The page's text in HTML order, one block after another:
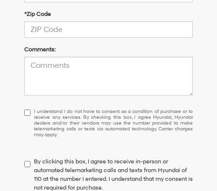
*Zip Code
Comments:
I
understand
I
do
to
consent
as
a
I understand I do not have to consent as a condition of purchase or to
receive any services. By checking this box, I agree Hyundai, Hyundai
dealers and/or their vendors may use the number provided to make
telemarketing calls or texts via automated technology. Carrier charges
may apply.
By clicking this box, I agree to receive in-person or
automated telemarketing calls and texts from Hyundai of
110 at the number I entered. I understand that my consent is
not required for purchase.